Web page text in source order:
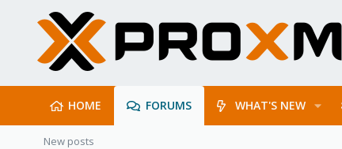
HOME FORUMS WHAT'S NEW
New posts